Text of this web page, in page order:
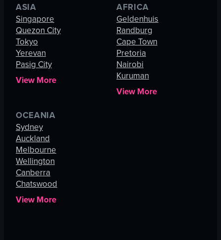
ASIA
Singapore
Quezon City
Tokyo
Yerevan
Pasig City
View More
AFRICA
Geldenhuis
Randburg
Cape Town
Pretoria
Nairobi
Kuruman
View More
OCEANIA
Sydney
Auckland
Melbourne
Wellington
Canberra
Chatswood
View More